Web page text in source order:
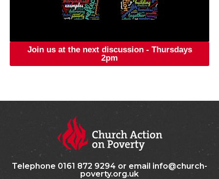
Join us at the next discussion - Thursdays
2pm
Telephone 0161 872 9294 or email info@church-
poverty.org.uk